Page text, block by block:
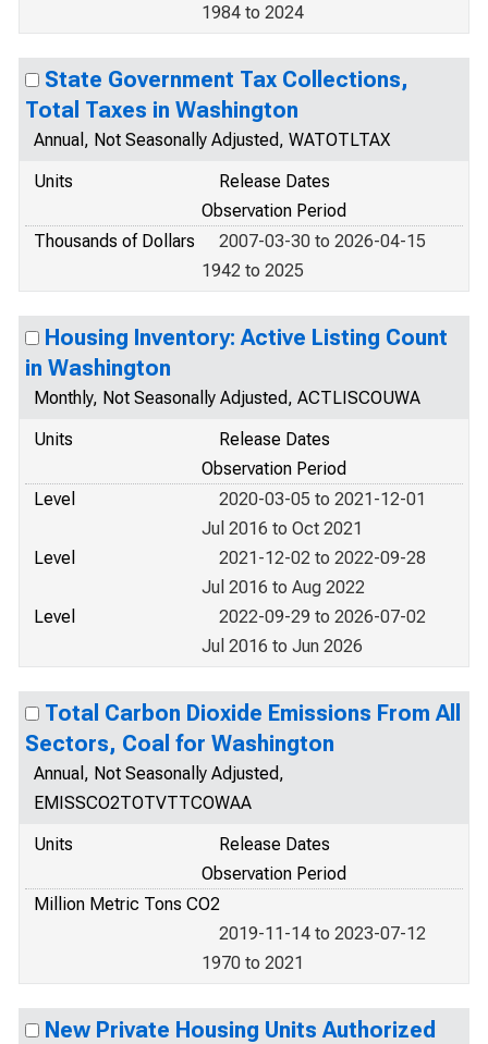
1984 to 2024
State Government Tax Collections,
Total Taxes in Washington
Annual, Not Seasonally Adjusted, WATOTLTAX
Units
Release Dates
Observation Period
Thousands of Dollars
2007-03-30 to 2026-04-15
1942 to 2025
Housing Inventory: Active Listing Count
in Washington
Monthly, Not Seasonally Adjusted, ACTLISCOUWA
Units
Release Dates
Observation Period
Level
2020-03-05 to 2021-12-01
Jul 2016 to Oct 2021
Level
2021-12-02 to 2022-09-28
Jul 2016 to Aug 2022
Level
2022-09-29 to 2026-07-02
Jul 2016 to Jun 2026
Total Carbon Dioxide Emissions From All
Sectors, Coal for Washington
Annual, Not Seasonally Adjusted,
EMISSCO2TOTVTTCOWAA
Units
Release Dates
Observation Period
Million Metric Tons CO2
2019-11-14 to 2023-07-12
1970 to 2021
New Private Housing Units Authorized